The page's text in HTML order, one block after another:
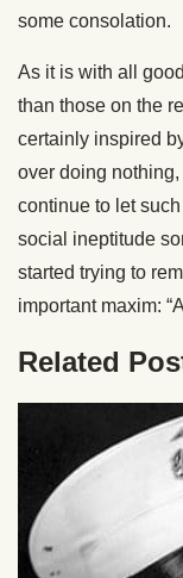
some consolation.
As it is with all
than those on the
certainly inspired
over doing nothing,
continue to let
social ineptitude
started trying to
important maxim:
Related